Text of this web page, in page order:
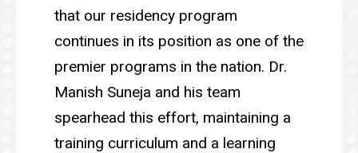
that our residency program
continues in its position as one of the
premier programs in the nation. Dr.
Manish Suneja and his team
spearhead this effort, maintaining a
training curriculum and a learning